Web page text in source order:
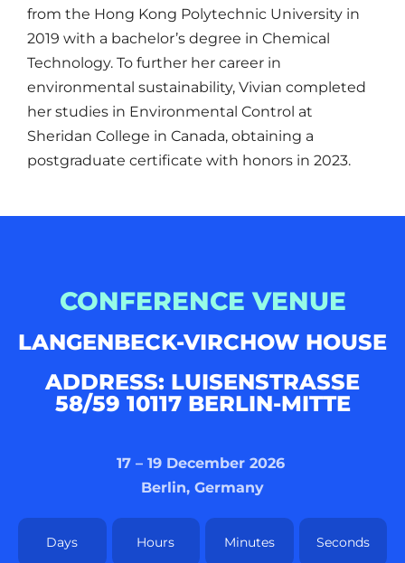
from the Hong Kong Polytechnic University in
2019 with a bachelor’s degree in Chemical
Technology. To further her career in
environmental sustainability, Vivian completed
her studies in Environmental Control at
Sheridan College in Canada, obtaining a
postgraduate certificate with honors in 2023.
CONFERENCE VENUE
LANGENBECK-VIRCHOW HOUSE
ADDRESS: LUISENSTRASSE 5
8/59 10117 BERLIN-MITTE
17 – 19 December 2026
Berlin, Germany
Days Hours Minutes Seconds